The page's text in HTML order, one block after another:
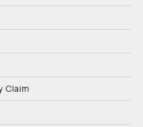
Claim